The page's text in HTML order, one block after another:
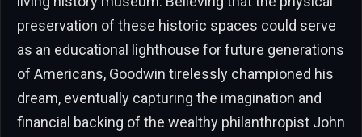
preservation of these historic spaces could serve
as an educational lighthouse for future generations
of Americans, Goodwin tirelessly championed his
dream, eventually capturing the imagination and
financial backing of the wealthy philanthropist John